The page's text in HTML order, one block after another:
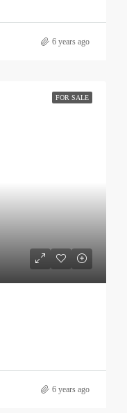
6 years ago
FOR SALE
6 years ago